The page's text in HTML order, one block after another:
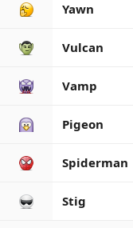
Yawn
Vulcan
Vamp
Pigeon
Spiderman
Stig